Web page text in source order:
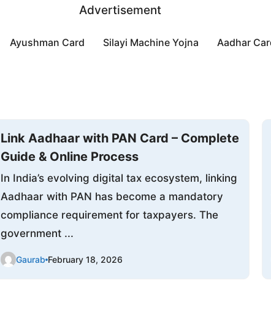
Advertisement
Ayushman Card Silayi Machine Yojna Aadhar
Link Aadhaar with PAN Card – Complete
Guide & Online Process
In India’s evolving digital tax ecosystem, linking
Aadhaar with PAN has become a mandatory
compliance requirement for taxpayers. The
government ...
Gaurab February 18, 2026